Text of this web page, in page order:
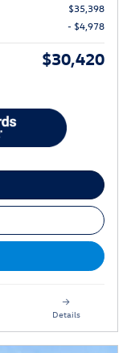
$35,398
- $4,978
$30,420
Details